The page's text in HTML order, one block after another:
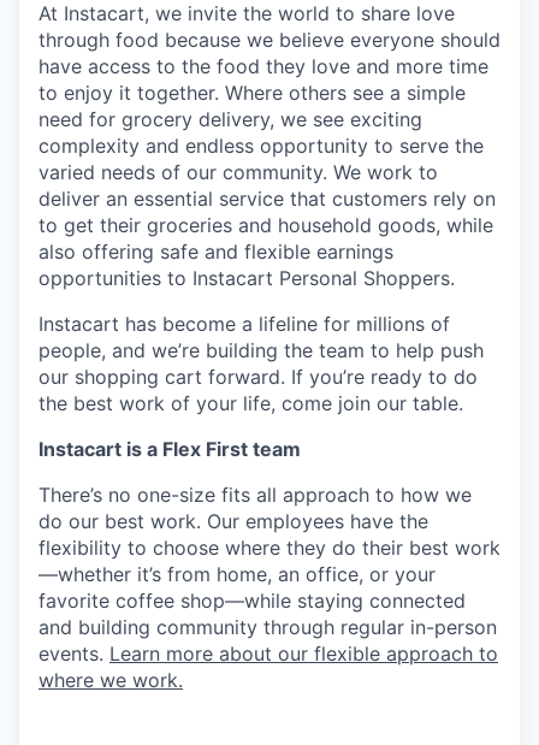
At Instacart, we invite the world to share love
through food because we believe everyone should
have access to the food they love and more time
to enjoy it together. Where others see a simple
need for grocery delivery, we see exciting
complexity and endless opportunity to serve the
varied needs of our community. We work to
deliver an essential service that customers rely on
to get their groceries and household goods, while
also offering safe and flexible earnings
opportunities to Instacart Personal Shoppers.
Instacart has become a lifeline for millions of
people, and we’re building the team to help push
our shopping cart forward. If you’re ready to do
the best work of your life, come join our table.
Instacart is a Flex First team
There’s no one-size fits all approach to how we
do our best work. Our employees have the
flexibility to choose where they do their best work
—whether it’s from home, an office, or your
favorite coffee shop—while staying connected
and building community through regular in-person
events. Learn more about our flexible approach to
where we work.